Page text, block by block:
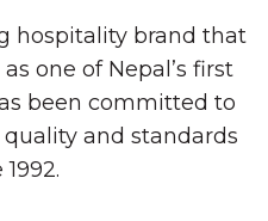
hospitality brand that
one of Nepal’s first
been committed to
and standards